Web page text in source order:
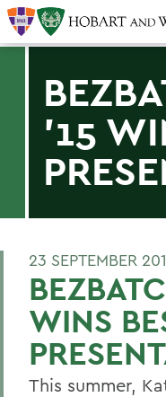
'15
23 SEPTEMBER
WINS
This summer,